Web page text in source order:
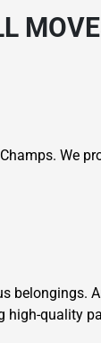
We
belongings.
high-quality